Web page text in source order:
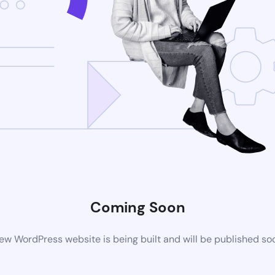
Coming Soon
WordPress website is being built and will be published